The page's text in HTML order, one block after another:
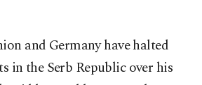
and Germany have halted
in the Serb Republic over his